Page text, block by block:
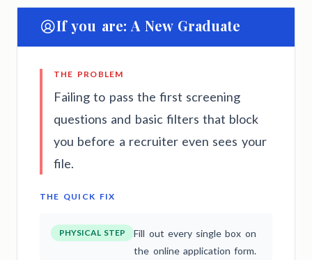
If you are: A New Graduate
THE PROBLEM
Failing to pass the first screening
questions and basic filters that block
you before a recruiter even sees your
file.
THE QUICK FIX
PHYSICAL STEP
Fill out every single box on
the online application form.